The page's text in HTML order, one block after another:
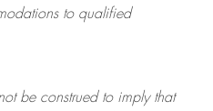
to qualified
be construed to imply that